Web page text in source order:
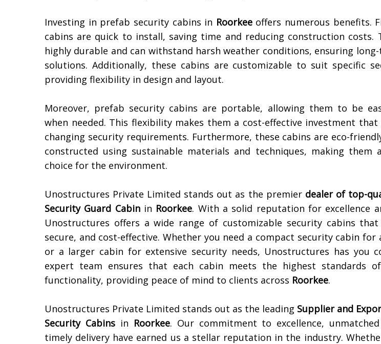
Investing in prefab security cabins in Roorkeeoffers numerous benefits.
cabins are quick to install, saving time and reducing construction costs.
highly durable and can withstand harsh weather conditions, ensuring
solutions. Additionally, these cabins are customizable to suit specific
providing flexibility in design and layout.
Moreover, prefab security cabins are portable, allowing them to be
when needed. This flexibility makes them a cost-effective investment
changing security requirements. Furthermore, these cabins are eco-
constructed using sustainable materials and techniques, making them
choice for the environment.
Unostructures Private Limited stands out as the premier dealer of top-
Security Guard Cabinin Roorkee. With a solid reputation for excellence
Unostructures offers a wide range of customizable security cabins
secure, and cost-effective. Whether you need a compact security cabin for
or a larger cabin for extensive security needs, Unostructures has you
expert team ensures that each cabin meets the highest standards
functionality, providing peace of mind to clients across Roorkee.
Unostructures Private Limited stands out as the leading Supplier and
Security Cabinsin Roorkee. Our commitment to excellence,
timely delivery have earned us a stellar reputation in the industry.